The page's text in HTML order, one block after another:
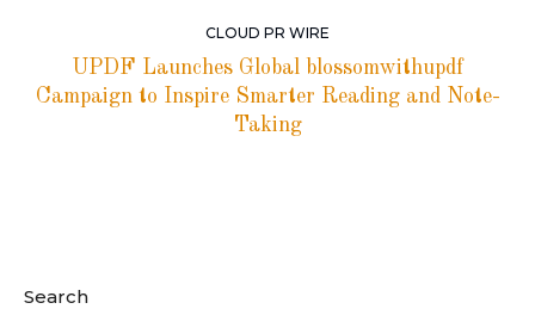
CLOUD PR WIRE
UPDF Launches Global blossomwithupdf
Campaign to Inspire Smarter Reading and Note-
Taking
Search